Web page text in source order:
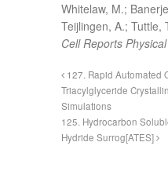
Whitelaw, M.;
Teijlingen, A.; Tuttle,
Cell Reports
127. Rapid Automated
Triacylglyceride
Simulations
125. Hydrocarbon
Hydride Surrog[ATES]